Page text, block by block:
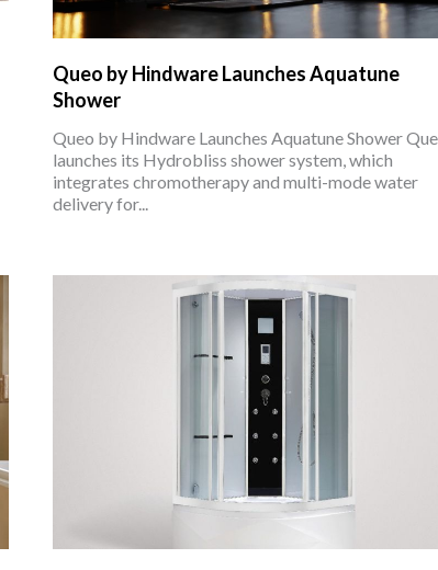
Queo by Hindware Launches Aquatune
Shower
Queo by Hindware Launches Aquatune Shower
launches its Hydrobliss shower system, which
integrates chromotherapy and multi-mode water
delivery for...